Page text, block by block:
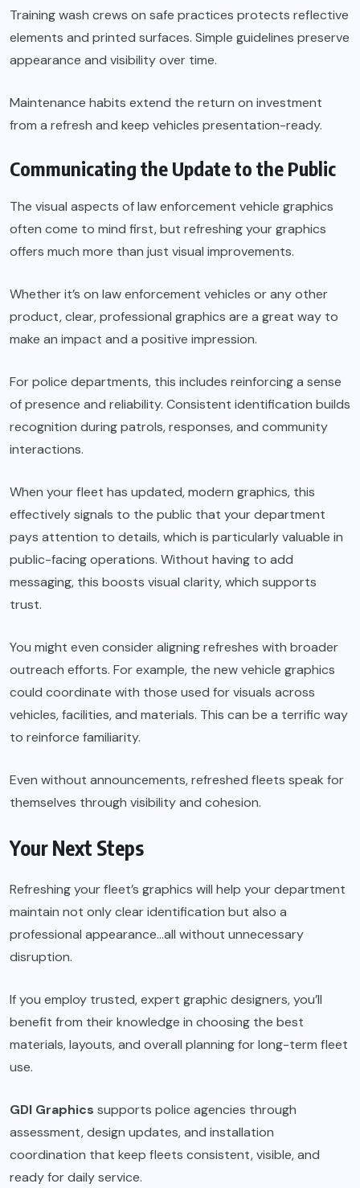
Training wash crews on safe practices protects reflective
elements and printed surfaces. Simple guidelines preserve
appearance and visibility over time.
Maintenance habits extend the return on investment
from a refresh and keep vehicles presentation-ready.
Communicating the Update to the Public
The visual aspects of law enforcement vehicle graphics
often come to mind first, but refreshing your graphics
offers much more than just visual improvements.
Whether it’s on law enforcement vehicles or any other
product, clear, professional graphics are a great way to
make an impact and a positive impression.
For police departments, this includes reinforcing a sense
of presence and reliability. Consistent identification builds
recognition during patrols, responses, and community
interactions.
When your fleet has updated, modern graphics, this
effectively signals to the public that your department
pays attention to details, which is particularly valuable in
public-facing operations. Without having to add
messaging, this boosts visual clarity, which supports
trust.
You might even consider aligning refreshes with broader
outreach efforts. For example, the new vehicle graphics
could coordinate with those used for visuals across
vehicles, facilities, and materials. This can be a terrific way
to reinforce familiarity.
Even without announcements, refreshed fleets speak for
themselves through visibility and cohesion.
Your Next Steps
Refreshing your fleet’s graphics will help your department
maintain not only clear identification but also a
professional appearance…all without unnecessary
disruption.
If you employ trusted, expert graphic designers, you’ll
benefit from their knowledge in choosing the best
materials, layouts, and overall planning for long-term fleet
use.
GDI Graphics supports police agencies through
assessment, design updates, and installation
coordination that keep fleets consistent, visible, and
ready for daily service.